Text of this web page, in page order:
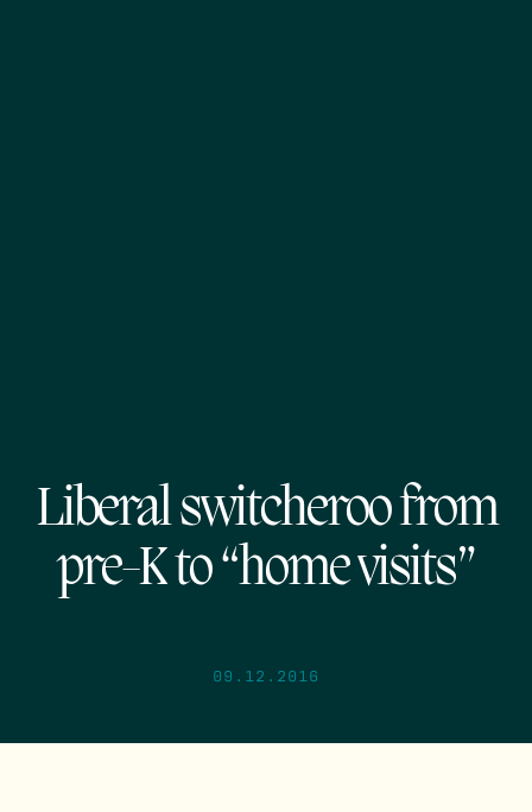
Liberal switcheroo from
pre-K to “home visits”
09.12.2016